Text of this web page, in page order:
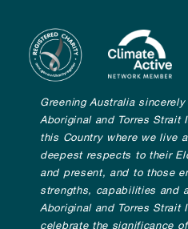
Greening Australia
Aboriginal and Torres Strait
this Country where we live
deepest respects to their
and present, and to those
strengths, capabilities and
Aboriginal and Torres Strait
celebrate the significance